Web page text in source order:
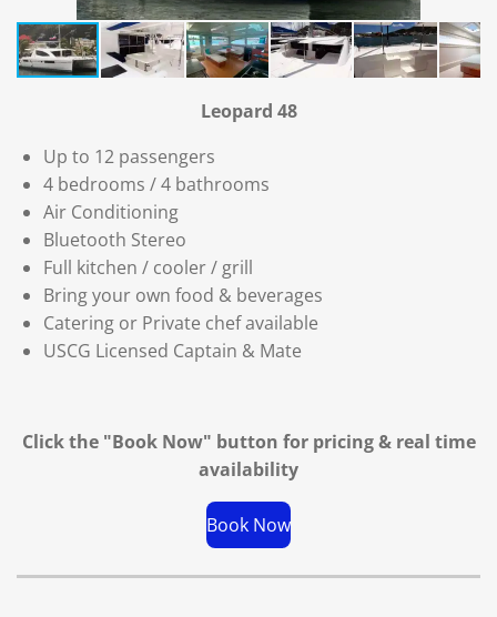
Leopard 48
Up to 12 passengers
4 bedrooms / 4 bathrooms
Air Conditioning
Bluetooth Stereo
Full kitchen / cooler / grill
Bring your own food & beverages
Catering or Private chef available
USCG Licensed Captain & Mate
Click the "Book Now" button for pricing & real time
availability
Book Now